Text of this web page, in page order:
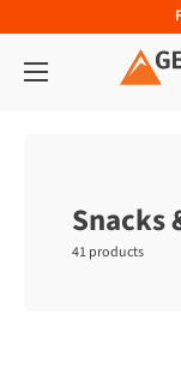
Snacks
41 products